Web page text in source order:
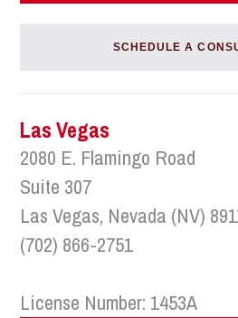
SCHEDULE A
Las Vegas
2080 E. Flamingo Road
Suite 307
Las Vegas, Nevada (NV)
(702) 866-2751
License Number: 1453A